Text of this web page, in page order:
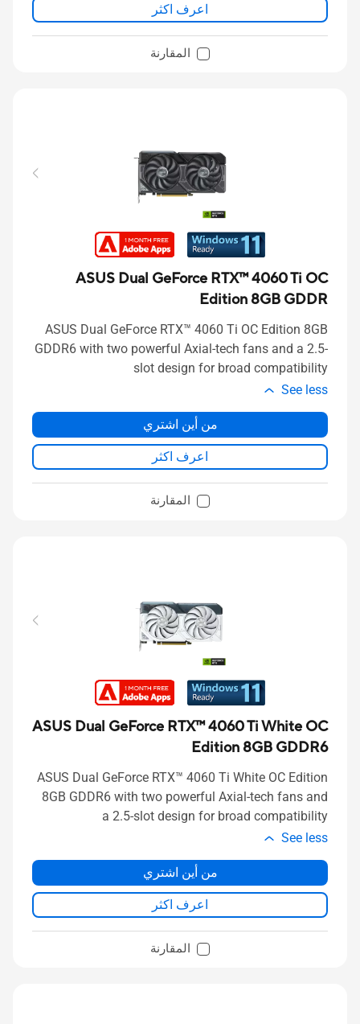
اعرف اكثر
المقارنة
ASUS Dual GeForce RTX™ 4060 Ti OC
Edition 8GB GDDR
ASUS Dual GeForce RTX™ 4060 Ti OC Edition 8GB
GDDR6 with two powerful Axial-tech fans and a 2.5-
slot design for broad compatibility
See less
من أين اشتري
اعرف اكثر
المقارنة
ASUS Dual GeForce RTX™ 4060 Ti White OC
Edition 8GB GDDR6
ASUS Dual GeForce RTX™ 4060 Ti White OC Edition
8GB GDDR6 with two powerful Axial-tech fans and
a 2.5-slot design for broad compatibility
See less
من أين اشتري
اعرف اكثر
المقارنة